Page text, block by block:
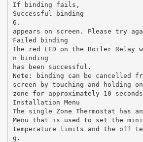
If binding fails,
Successful binding
6.
appears on screen. Please try
Failed binding
The red LED on the Boiler
n binding
has been successful.
Note: binding can be cancelled
screen by touching and holding
zone for approximately 10
Installation Menu
The single Zone Thermostat has
Menu that is used to set the
temperature limits and the off
g.